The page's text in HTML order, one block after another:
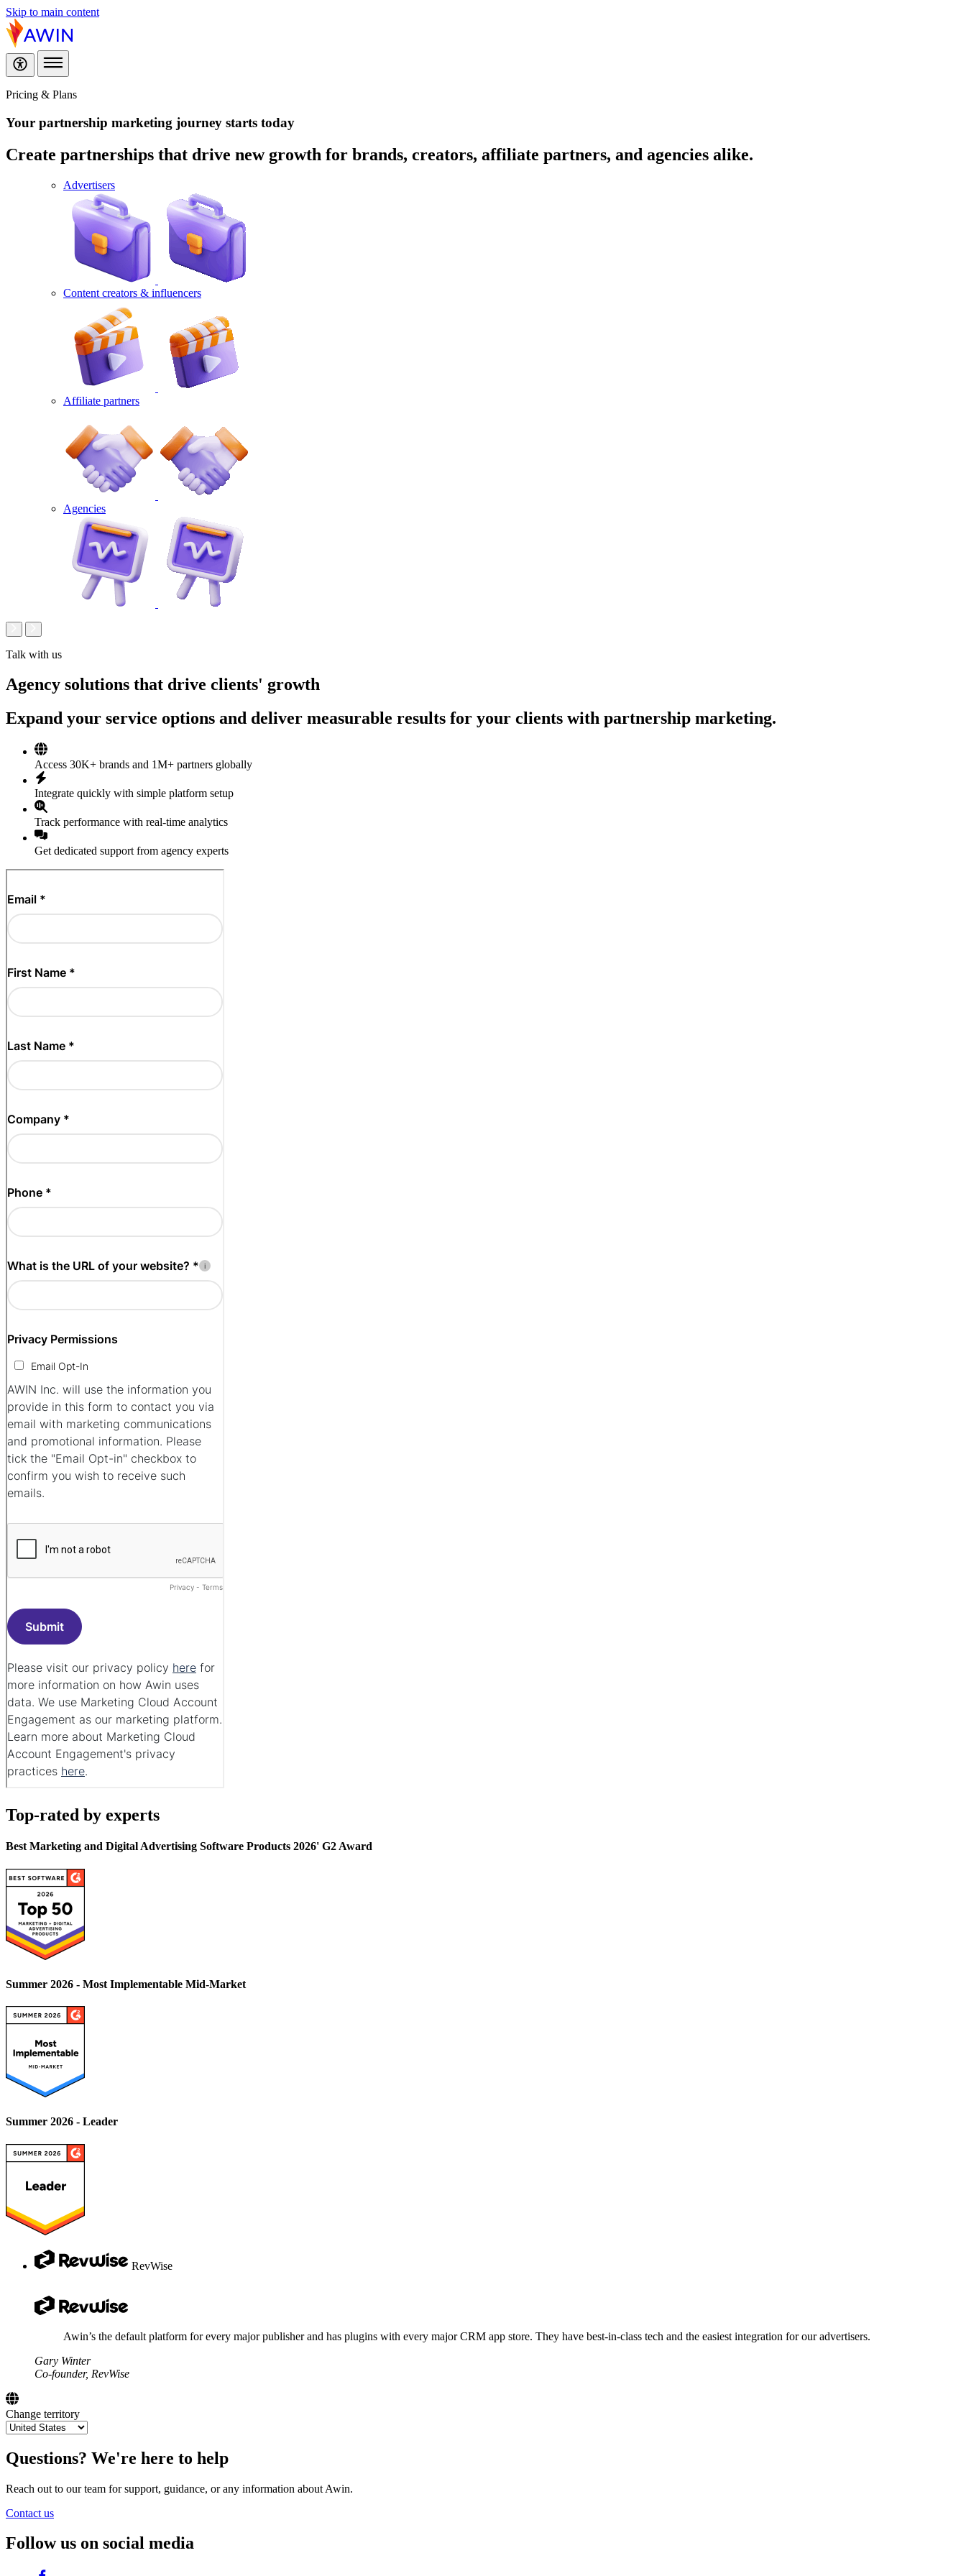
Skip to main content
Pricing & Plans
Your partnership marketing journey starts today
Create partnerships that drive new growth for brands, creators, affiliate partners, and agencies alike.
Advertisers
Content creators & influencers
Affiliate partners
Agencies
Talk with us
Agency solutions that drive clients' growth
Expand your service options and deliver measurable results for your clients with partnership marketing.
Access 30K+ brands and 1M+ partners globally
Integrate quickly with simple platform setup
Track performance with real-time analytics
Get dedicated support from agency experts
Top-rated by experts
Best Marketing and Digital Advertising Software Products 2026' G2 Award
Summer 2026 - Most Implementable Mid-Market
Summer 2026 - Leader
RevWise
Awin’s the default platform for every major publisher and has plugins with every major CRM app store. They have best-in-class tech and the easiest integration for our advertisers.
Gary Winter
Co-founder, RevWise
Change territory
Questions? We're here to help
Reach out to our team for support, guidance, or any information about Awin.
Contact us
Follow us on social media